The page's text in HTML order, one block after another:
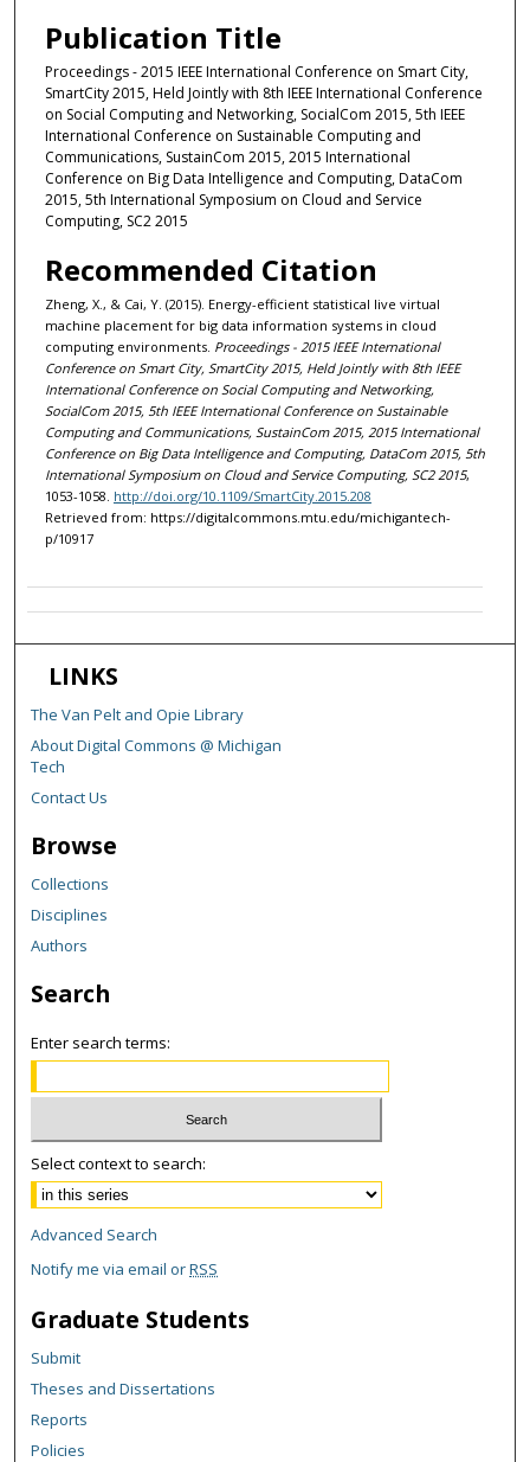
Publication Title
Proceedings - 2015 IEEE International Conference on Smart City,
SmartCity 2015, Held Jointly with 8th IEEE International Conference
on Social Computing and Networking, SocialCom 2015, 5th IEEE
International Conference on Sustainable Computing and
Communications, SustainCom 2015, 2015 International
Conference on Big Data Intelligence and Computing, DataCom
2015, 5th International Symposium on Cloud and Service
Computing, SC2 2015
Recommended Citation
Zheng, X., & Cai, Y. (2015). Energy-efficient statistical live virtual
machine placement for big data information systems in cloud
computing environments. Proceedings - 2015 IEEE International
Conference on Smart City, SmartCity 2015, Held Jointly with 8th IEEE
International Conference on Social Computing and Networking,
SocialCom 2015, 5th IEEE International Conference on Sustainable
Computing and Communications, SustainCom 2015, 2015 International
Conference on Big Data Intelligence and Computing, DataCom 2015, 5th
International Symposium on Cloud and Service Computing, SC2 2015,
1053-1058. http://doi.org/10.1109/SmartCity.2015.208
Retrieved from: https://digitalcommons.mtu.edu/michigantech-
p/10917
LINKS
The Van Pelt and Opie Library
About Digital Commons @ Michigan
Tech
Contact Us
Browse
Collections
Disciplines
Authors
Search
Enter search terms:
Select context to search:
Advanced Search
Notify me via email orRSS
Graduate Students
Submit
Theses and Dissertations
Reports
Policies